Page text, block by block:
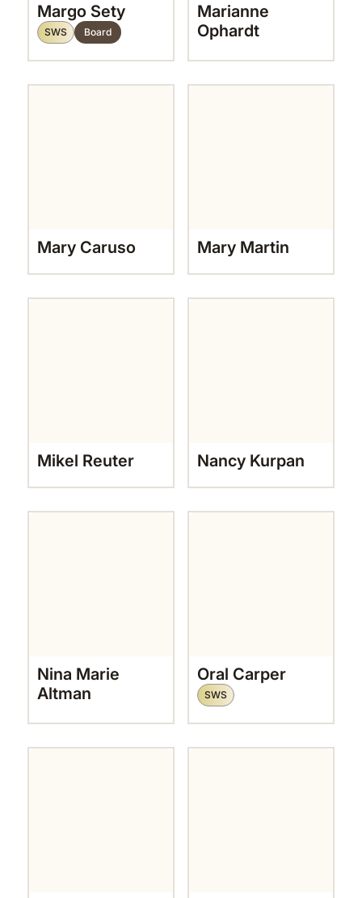
Margo Sety
SWS Board
Marianne
Ophardt
Mary Caruso Mary Martin
Mikel Reuter Nancy Kurpan
Nina Marie
Altman
Oral Carper
SWS